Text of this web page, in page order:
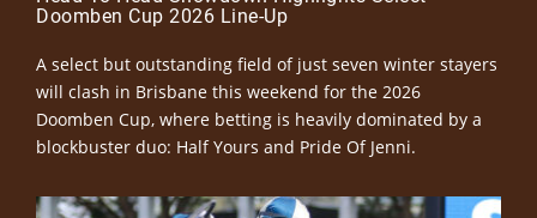
Doomben Cup 2026 Line-Up
A select but outstanding field of just seven winter stayers
will clash in Brisbane this weekend for the 2026
Doomben Cup, where betting is heavily dominated by a
blockbuster duo: Half Yours and Pride Of Jenni.